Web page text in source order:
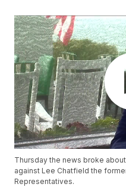
Thursday the news broke
against Lee Chatfield the
Representatives.